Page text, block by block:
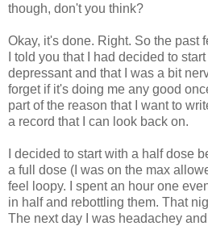
though, don't you think?
Okay, it's done. Right. So the past
I told you that I had decided to
depressant and that I was a bit
forget if it's doing me any good
part of the reason that I want to
a record that I can look back on.
I decided to start with a half dose
a full dose (I was on the max
feel loopy. I spent an hour one
in half and rebottling them. That
The next day I was headachey